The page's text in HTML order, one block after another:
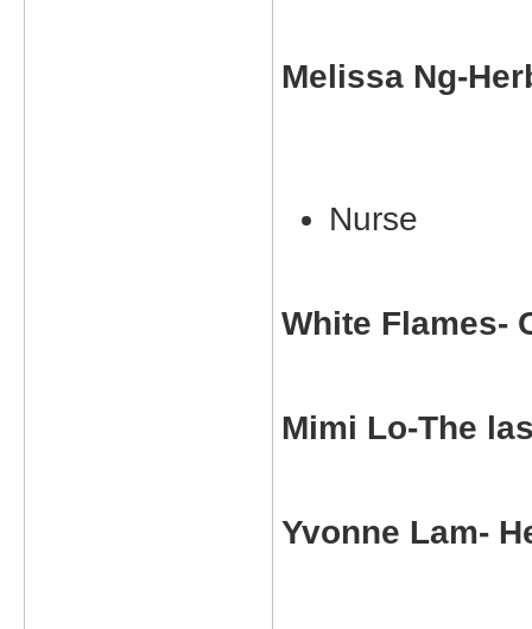
Melissa Ng-
Nurse
White Flames-
Mimi Lo-The
Yvonne Lam-